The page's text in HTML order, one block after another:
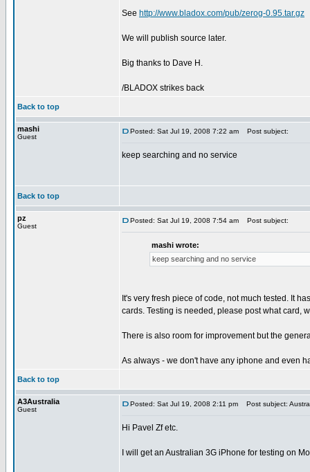
See http://www.bladox.com/pub/zerog-0.95.tar.gz
We will publish source later.
Big thanks to Dave H.
/BLADOX strikes back
Back to top
mashi
Guest
Posted: Sat Jul 19, 2008 7:22 am Post subject:
keep searching and no service
Back to top
pz
Guest
Posted: Sat Jul 19, 2008 7:54 am Post subject:
mashi wrote:
keep searching and no service
It's very fresh piece of code, not much tested. It
cards. Testing is needed, please post what card,
There is also room for improvement but the
As always - we don't have any iphone and even
Back to top
A3Australia
Guest
Posted: Sat Jul 19, 2008 2:11 pm Post subject:
Hi Pavel Zf etc.
I will get an Australian 3G iPhone for testing on